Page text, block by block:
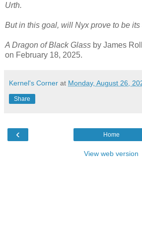
Urth.
But in this goal, will Nyx prove to be
A Dragon of Black Glass by James
on February 18, 2025.
Kernel's Corner at Monday, August 26,
Share
‹ Home
View web version